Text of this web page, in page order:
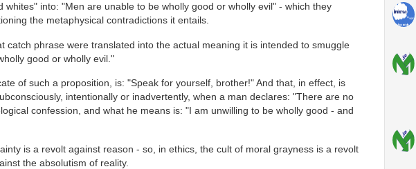
into: "Men are unable to be wholly good or wholly evil" - which they
the metaphysical contradictions it entails.
catch phrase were translated into the actual meaning it is intended to smuggle
good or wholly evil."
of such a proposition, is: "Speak for yourself, brother!" And that, in effect, is
intentionally or inadvertently, when a man declares: "There are no
confession, and what he means is: "I am unwilling to be wholly good - and
is a revolt against reason - so, in ethics, the cult of moral grayness is a revolt
the absolutism of reality.